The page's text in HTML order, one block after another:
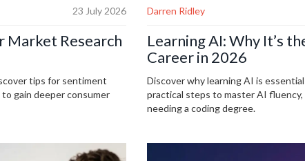
23 July 2026
Market Research
tips for sentiment
gain deeper consumer
Darren Ridley
Learning AI: Why It’s
Career in 2026
Discover why learning AI is
practical steps to master AI
needing a coding degree.